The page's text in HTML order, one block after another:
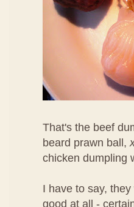
That's the beef
beard prawn ball,
chicken dumpling
I have to say,
good at all -